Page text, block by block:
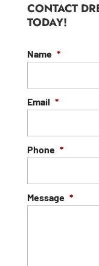
CONTACT
TODAY!
Name *
Email *
Phone *
Message *